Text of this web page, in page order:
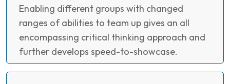
Enabling different groups with changed
ranges of abilities to team up gives an all
encompassing critical thinking approach and
further develops speed-to-showcase.